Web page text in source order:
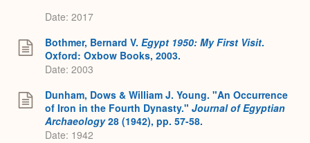
Date: 2017
Bothmer, Bernard V. Egypt 1950: My First Visit.
Oxford: Oxbow Books, 2003.
Date: 2003
Dunham, Dows & William J. Young. "An Occurrence
of Iron in the Fourth Dynasty." Journal of Egyptian
Archaeology28 (1942), pp. 57-58.
Date: 1942